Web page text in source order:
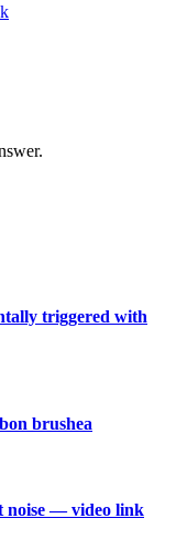
triggered with
brushea
noise — video link